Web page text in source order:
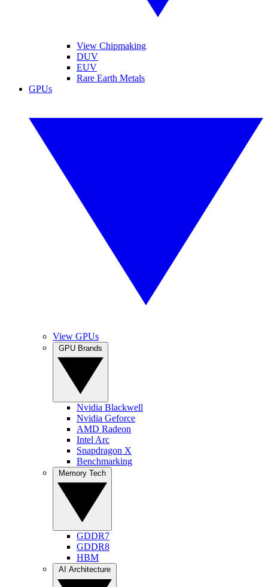
View Chipmaking
DUV
EUV
Rare Earth Metals
GPUs
View GPUs
Nvidia Blackwell
Nvidia Geforce
AMD Radeon
Intel Arc
Snapdragon X
Benchmarking
GDDR7
GDDR8
HBM